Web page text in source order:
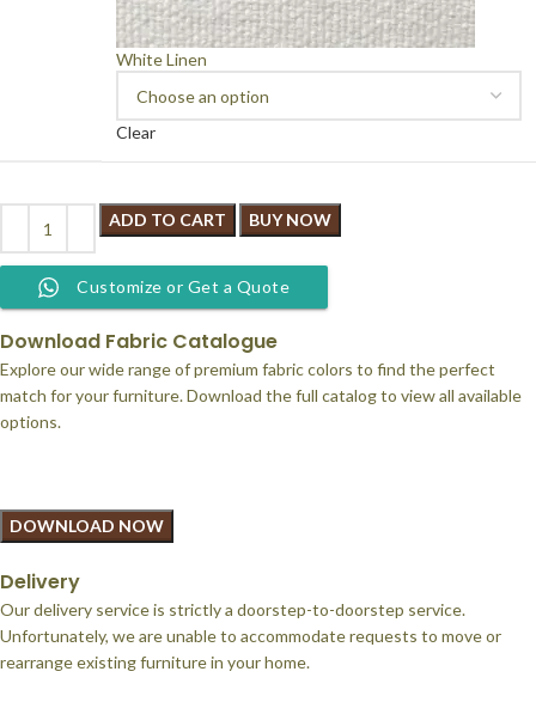
White Linen
Clear
ADD TO CART BUY NOW
Customize or Get a Quote
Download Fabric Catalogue
Explore our wide range of premium fabric colors to find the perfect
match for your furniture. Download the full catalog to view all available
options.
DOWNLOAD NOW
Delivery
Our delivery service is strictly a doorstep-to-doorstep service.
Unfortunately, we are unable to accommodate requests to move or
rearrange existing furniture in your home.